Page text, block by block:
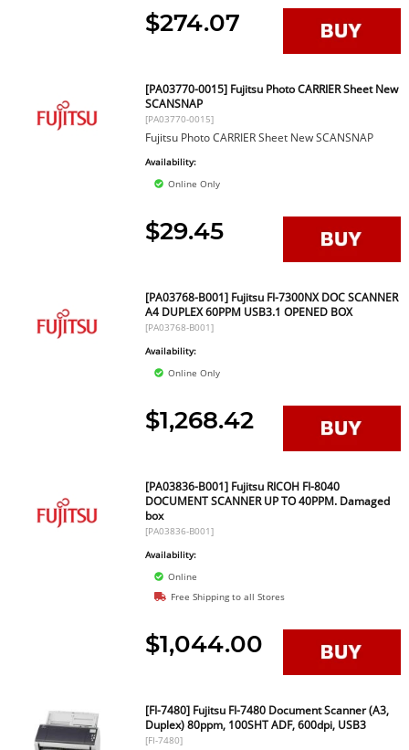
$274.07
[PA03770-0015] Fujitsu Photo CARRIER Sheet New
SCANSNAP
[PA03770-0015]
Fujitsu Photo CARRIER Sheet New SCANSNAP
Availability:
Online Only
$29.45
[PA03768-B001] Fujitsu FI-7300NX DOC SCANNER
A4 DUPLEX 60PPM USB3.1 OPENED BOX
[PA03768-B001]
Availability:
Online Only
$1,268.42
[PA03836-B001] Fujitsu RICOH FI-8040
DOCUMENT SCANNER UP TO 40PPM. Damaged
box
[PA03836-B001]
Availability:
Online
Free Shipping to all Stores
$1,044.00
[FI-7480] Fujitsu FI-7480 Document Scanner (A3,
Duplex) 80ppm, 100SHT ADF, 600dpi, USB3
[FI-7480]